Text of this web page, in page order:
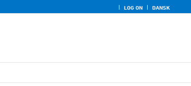
LOG ON DANSK